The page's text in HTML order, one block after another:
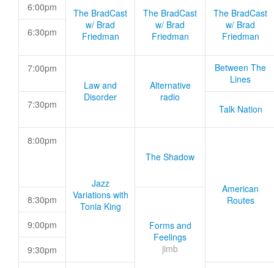
6:00pm
The BradCast
w/ Brad
Friedman
The BradCast
w/ Brad
Friedman
The BradCast
w/ Brad
Friedman
6:30pm
7:00pm
Law and
Disorder
Alternative
radio
Between The
Lines
7:30pm Talk Nation
8:00pm
Jazz
Variations with
Tonia King
The Shadow
American
Routes
8:30pm
Forms and
Feelings
jimb
9:00pm
9:30pm